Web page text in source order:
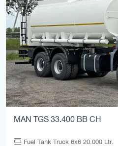
MAN TGS 33.400 BB CH
Fuel Tank Truck 6x6 20.000 Ltr.